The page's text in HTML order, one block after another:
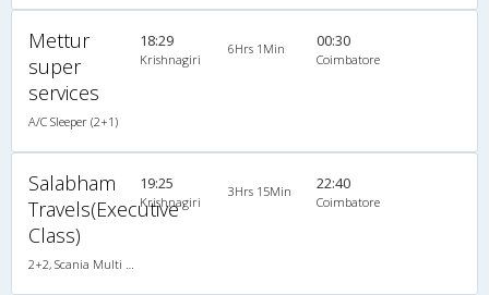
Mettur
super
services
A/C Sleeper (2+1)
18:29
Krishnagiri
6Hrs 1Min 00:30
Coimbatore
Salabham
Travels(Executive
Class)
19:25
Krishnagiri
3Hrs 15Min 22:40
Coimbatore